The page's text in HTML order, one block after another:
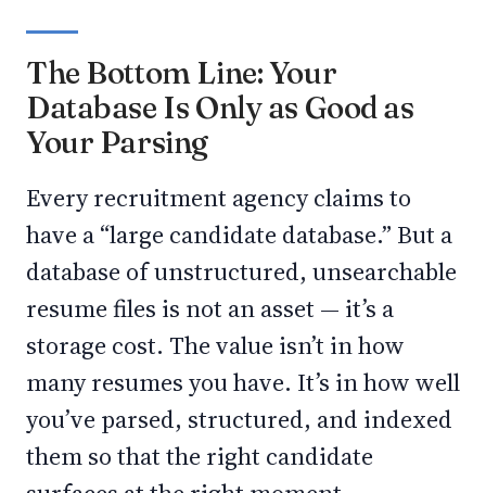
The Bottom Line: Your
Database Is Only as Good as
Your Parsing
Every recruitment agency claims to
have a “large candidate database.” But a
database of unstructured, unsearchable
resume files is not an asset — it’s a
storage cost. The value isn’t in how
many resumes you have. It’s in how well
you’ve parsed, structured, and indexed
them so that the right candidate